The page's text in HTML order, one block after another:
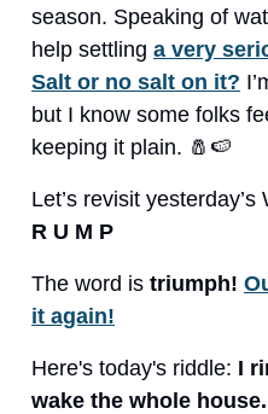
season. Speaking of
help settling a very
Salt or no salt on it?
but I know some folks
keeping it plain. 🧂🍉
Let’s revisit
R U M P
The word is triumph!
it again!
Here's today's riddle: I
wake the whole